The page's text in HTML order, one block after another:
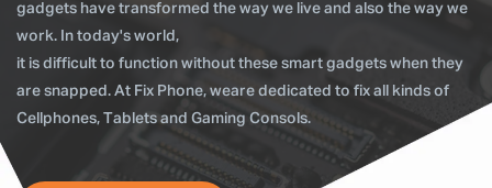
gadgets have transformed the way we live and also the way we
work. In today's world,
it is difficult to function without these smart gadgets when they
are snapped. At Fix Phone, weare dedicated to fix all kinds of
Cellphones, Tablets and Gaming Consols.